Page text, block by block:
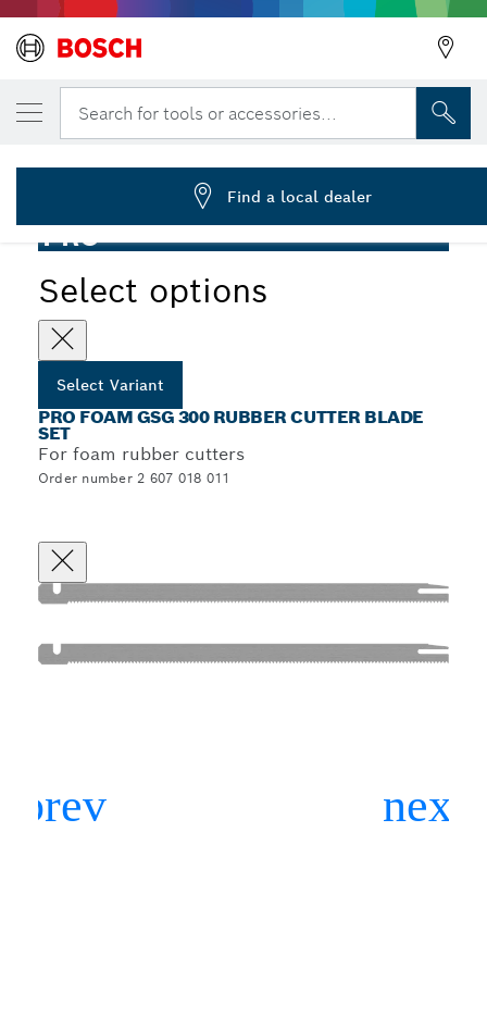
Search for tools or accessories...
...
PRO Foam GSG 300 Rubber Cutter Blade Set, 200 mm, 2
PRO
Select options
Select Variant
PRO FOAM GSG 300 RUBBER CUTTER BLADE
SET
For foam rubber cutters
Order number 2 607 018 011
YOUR SELECTED VARIANT
PRO Foam Saw Blade, 200 mm, 2 pcs
2 607 018 011
Find a local dealer